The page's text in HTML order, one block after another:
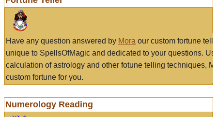
Have any question answered by Mora our custom fortune
unique to SpellsOfMagic and dedicated to your questions.
calculation of astrology and other fotune telling techniques,
custom fortune for you.
Numerology Reading